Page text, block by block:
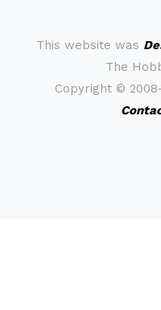
This website was
The
Copyright ©